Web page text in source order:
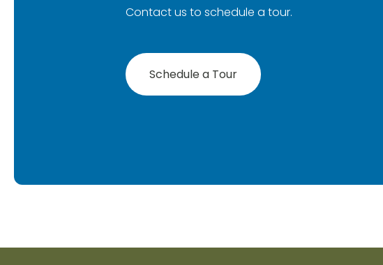
Contact us to schedule a tour.
Schedule a Tour